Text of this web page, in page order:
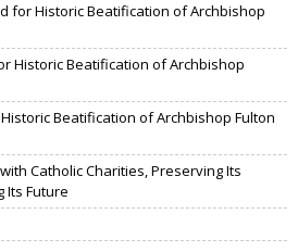
for Historic Beatification of Archbishop
Historic Beatification of Archbishop
Beatification of Archbishop Fulton
Catholic Charities, Preserving Its
Its Future